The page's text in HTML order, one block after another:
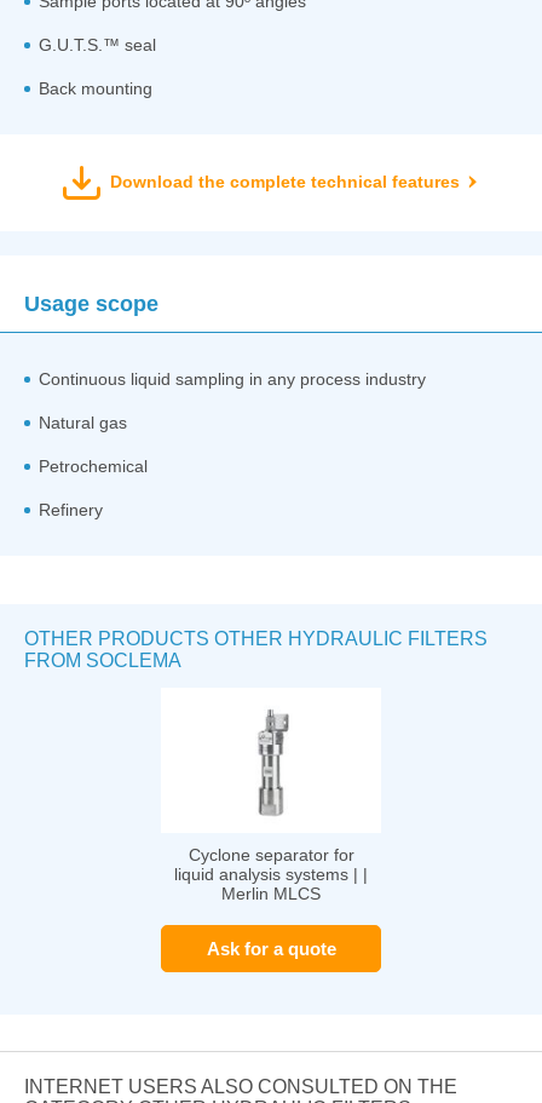
G.U.T.S.™ seal
Back mounting
Download the complete technical features
Usage scope
Continuous liquid sampling in any process industry
Natural gas
Petrochemical
Refinery
OTHER PRODUCTS OTHER HYDRAULIC FILTERS
FROM SOCLEMA
Cyclone separator for
liquid analysis systems | |
Merlin MLCS
Ask for a quote
INTERNET USERS ALSO CONSULTED ON THE